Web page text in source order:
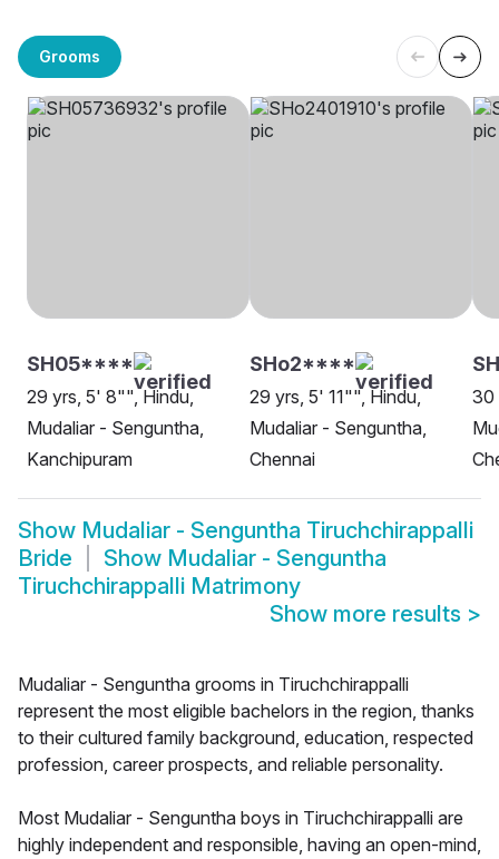
Grooms
SH05****
29 yrs, 5' 8"", Hindu,
Mudaliar - Senguntha,
Kanchipuram
SHo2****
29 yrs, 5' 11"", Hindu,
Mudaliar - Senguntha,
Chennai
30
Show Mudaliar - Senguntha Tiruchchirappalli
Bride
Show Mudaliar - Senguntha
Tiruchchirappalli Matrimony
Show more results >
Mudaliar - Senguntha grooms in Tiruchchirappalli
represent the most eligible bachelors in the region, thanks
to their cultured family background, education, respected
profession, career prospects, and reliable personality.
Most Mudaliar - Senguntha boys in Tiruchchirappalli are
highly independent and responsible, having an open-mind,